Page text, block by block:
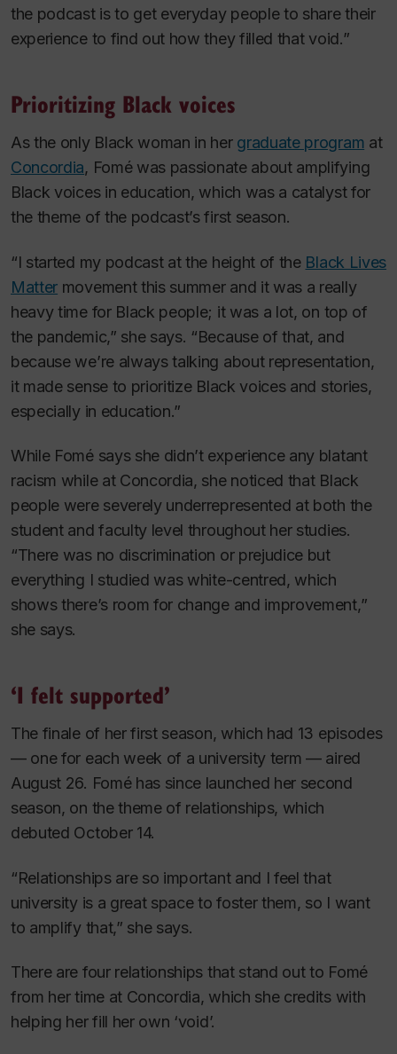
the podcast is to get everyday people to share their
experience to find out how they filled that void.”
Prioritizing Black voices
As the only Black woman in her graduate program at
Concordia, Fomé was passionate about amplifying
Black voices in education, which was a catalyst for
the theme of the podcast’s first season.
“I started my podcast at the height of the Black Lives
Matter movement this summer and it was a really
heavy time for Black people; it was a lot, on top of
the pandemic,” she says. “Because of that, and
because we’re always talking about representation,
it made sense to prioritize Black voices and stories,
especially in education.”
While Fomé says she didn’t experience any blatant
racism while at Concordia, she noticed that Black
people were severely underrepresented at both the
student and faculty level throughout her studies.
“There was no discrimination or prejudice but
everything I studied was white-centred, which
shows there’s room for change and improvement,”
she says.
‘I felt supported’
The finale of her first season, which had 13 episodes
— one for each week of a university term — aired
August 26. Fomé has since launched her second
season, on the theme of relationships, which
debuted October 14.
“Relationships are so important and I feel that
university is a great space to foster them, so I want
to amplify that,” she says.
There are four relationships that stand out to Fomé
from her time at Concordia, which she credits with
helping her fill her own ‘void’.